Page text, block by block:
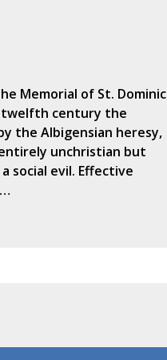
Memorial of St. Dominic
twelfth century the
the Albigensian heresy,
unchristian but
social evil. Effective